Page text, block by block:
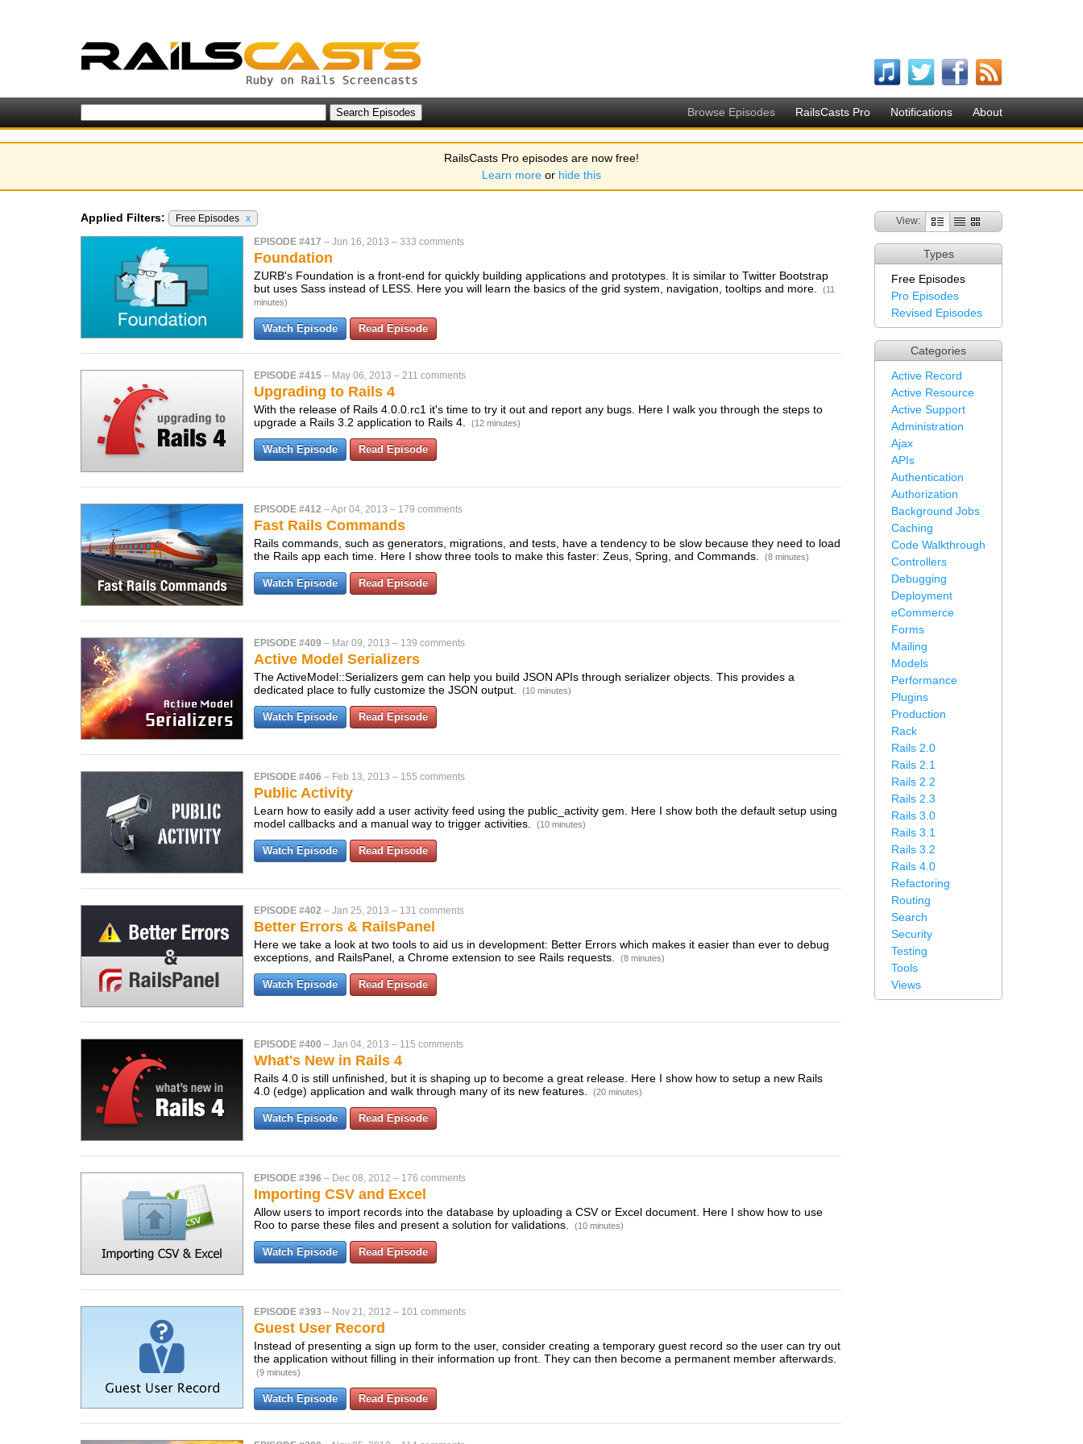
Browse Episodes RailsCasts Pro Notifications About
RailsCasts Pro episodes are now free!
Learn more or hide this
View:
Types
Free Episodes
Pro Episodes
Revised Episodes
Categories
Active Record
Active Resource
Active Support
Administration
Ajax
APIs
Authentication
Authorization
Background Jobs
Caching
Code Walkthrough
Controllers
Debugging
Deployment
eCommerce
Forms
Mailing
Models
Performance
Plugins
Production
Rack
Rails 2.0
Rails 2.1
Rails 2.2
Rails 2.3
Rails 3.0
Rails 3.1
Rails 3.2
Rails 4.0
Refactoring
Routing
Search
Security
Testing
Tools
Views
Applied Filters: Free Episodes x
EPISODE #417 – Jun 16, 2013 – 333 comments
Foundation
ZURB's Foundation is a front-end for quickly building applications and prototypes. It is similar to Twitter Bootstrap
but uses Sass instead of LESS. Here you will learn the basics of the grid system, navigation, tooltips and more.
(11
minutes)
Watch Episode Read Episode
EPISODE #415 – May 06, 2013 – 211 comments
Upgrading to Rails 4
With the release of Rails 4.0.0.rc1 it's time to try it out and report any bugs. Here I walk you through the steps to
upgrade a Rails 3.2 application to Rails 4.
(12 minutes)
Watch Episode Read Episode
EPISODE #412 –Apr 04, 2013 – 179 comments
Fast Rails Commands
Rails commands, such as generators, migrations, and tests, have a tendency to be slow because they need to load
the Rails app each time. Here I show three tools to make this faster: Zeus, Spring, and Commands.
(8 minutes)
Watch Episode Read Episode
EPISODE #409 – Mar 09, 2013 – 139 comments
Active Model Serializers
The ActiveModel::Serializers gem can help you build JSON APIs through serializer objects. This provides a
dedicated place to fully customize the JSON output.
(10 minutes)
Watch Episode Read Episode
EPISODE #406 – Feb 13, 2013 – 155 comments
Public Activity
Learn how to easily add a user activity feed using the public_activity gem. Here I show both the default setup using
model callbacks and a manual way to trigger activities.
(10 minutes)
Watch Episode Read Episode
EPISODE #402 – Jan 25, 2013 – 131 comments
Better Errors & RailsPanel
Here we take a look at two tools to aid us in development: Better Errors which makes it easier than ever to debug
exceptions, and RailsPanel, a Chrome extension to see Rails requests.
(8 minutes)
Watch Episode Read Episode
EPISODE #400 – Jan 04, 2013 – 115 comments
What's New in Rails 4
Rails 4.0 is still unfinished, but it is shaping up to become a great release. Here I show how to setup a new Rails
4.0 (edge) application and walk through many of its new features.
(20 minutes)
Watch Episode Read Episode
EPISODE #396 – Dec 08, 2012 – 176 comments
Importing CSV and Excel
Allow users to import records into the database by uploading a CSV or Excel document. Here I show how to use
Roo to parse these files and present a solution for validations.
(10 minutes)
Watch Episode Read Episode
EPISODE #393 – Nov 21, 2012 – 101 comments
Guest User Record
Instead of presenting a sign up form to the user, consider creating a temporary guest record so the user can try out
the application without filling in their information up front. They can then become a permanent member afterwards.
(9 minutes)
Watch Episode Read Episode